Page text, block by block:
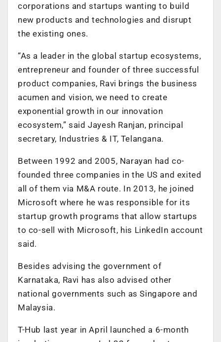
corporations and startups wanting to build
new products and technologies and disrupt
the existing ones.
“As a leader in the global startup ecosystems,
entrepreneur and founder of three successful
product companies, Ravi brings the business
acumen and vision, we need to create
exponential growth in our innovation
ecosystem,” said Jayesh Ranjan, principal
secretary, Industries & IT, Telangana.
Between 1992 and 2005, Narayan had co-
founded three companies in the US and exited
all of them via M&A route. In 2013, he joined
Microsoft where he was responsible for its
startup growth programs that allow startups
to co-sell with Microsoft, his LinkedIn account
said.
Besides advising the government of
Karnataka, Ravi has also advised other
national governments such as Singapore and
Malaysia.
T-Hub last year in April launched a 6-month